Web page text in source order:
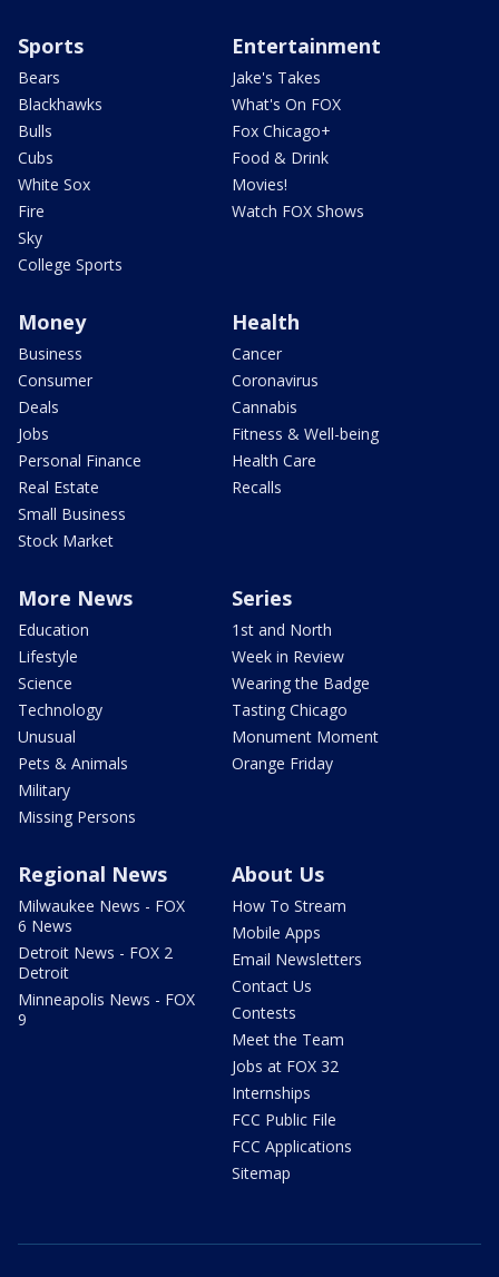
Sports
Bears
Blackhawks
Bulls
Cubs
White Sox
Fire
Sky
College Sports
Entertainment
Jake's Takes
What's On FOX
Fox Chicago+
Food & Drink
Movies!
Watch FOX Shows
Money
Business
Consumer
Deals
Jobs
Personal Finance
Real Estate
Small Business
Stock Market
Health
Cancer
Coronavirus
Cannabis
Fitness & Well-being
Health Care
Recalls
More News
Education
Lifestyle
Science
Technology
Unusual
Pets & Animals
Military
Missing Persons
Series
1st and North
Week in Review
Wearing the Badge
Tasting Chicago
Monument Moment
Orange Friday
Regional News
Milwaukee News - FOX
6 News
Detroit News - FOX 2
Detroit
Minneapolis News - FOX
9
About Us
How To Stream
Mobile Apps
Email Newsletters
Contact Us
Contests
Meet the Team
Jobs at FOX 32
Internships
FCC Public File
FCC Applications
Sitemap